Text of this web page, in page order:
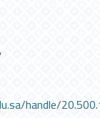
handle/